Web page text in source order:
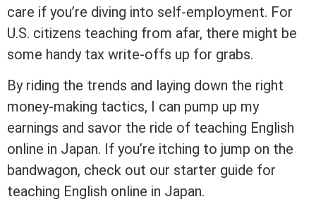
care if you’re diving into self-employment. For
U.S. citizens teaching from afar, there might be
some handy tax write-offs up for grabs.
By riding the trends and laying down the right
money-making tactics, I can pump up my
earnings and savor the ride of teaching English
online in Japan. If you’re itching to jump on the
bandwagon, check out our starter guide for
teaching English online in Japan.